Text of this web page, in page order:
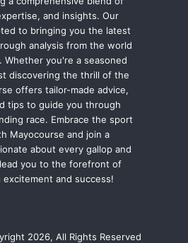
and insights. Our
to bringing you the latest
analysis from the world
Whether you're a seasoned
discovering the thrill of the
offers tailor-made advice,
tips to guide you through
race. Embrace the sport
Mayocourse and join a
about every gallop and
you to the forefront of
excitement and success!
2026, All Rights Reserved